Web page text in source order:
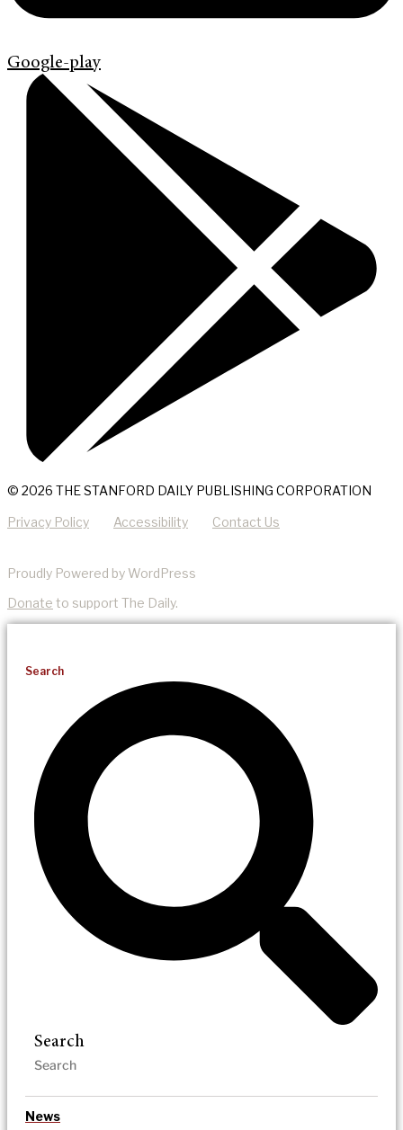
Google-play
© 2026 THE STANFORD DAILY PUBLISHING CORPORATION
Privacy Policy Accessibility Contact Us
Proudly Powered by WordPress
Donate to support The Daily.
Search
Search
News